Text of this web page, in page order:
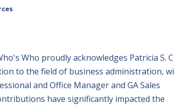
Who proudly acknowledges Patricia S.
to the field of business administration,
and Office Manager and GA Sales
have significantly impacted the